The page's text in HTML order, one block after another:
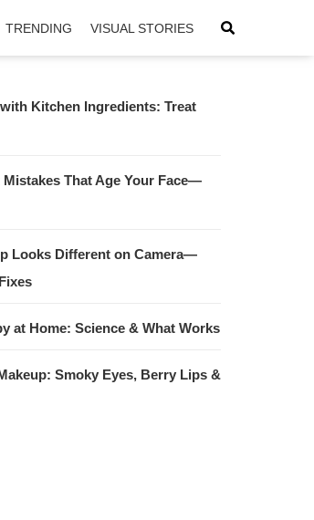
TRENDING VISUAL STORIES
Kitchen Ingredients: Treat
That Age Your Face—
Looks Different on Camera—
at Home: Science & What Works
Smoky Eyes, Berry Lips &